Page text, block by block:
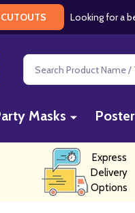
Looking for a
Search
Masks
Express
Delivery
Options